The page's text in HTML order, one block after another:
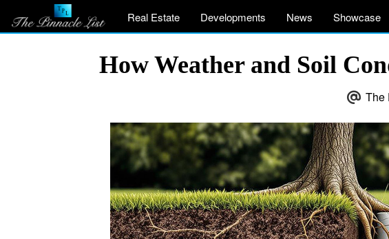
Real Estate Developments News Showcase
How Weather and Soil
The